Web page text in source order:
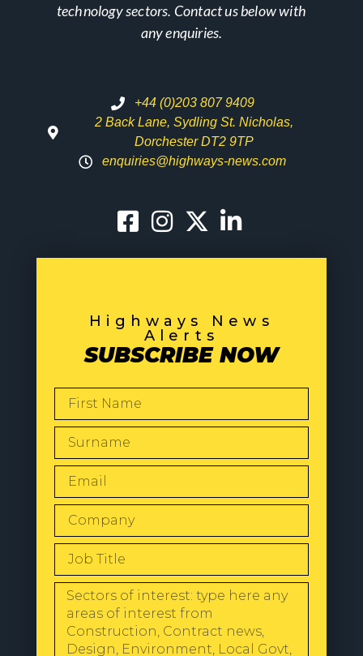
technology sectors. Contact us below with
any enquiries.
+44 (0)203 807 9409
2 Back Lane, Sydling St. Nicholas,
Dorchester DT2 9TP
enquiries@highways-news.com
Highways News
Alerts
SUBSCRIBE NOW